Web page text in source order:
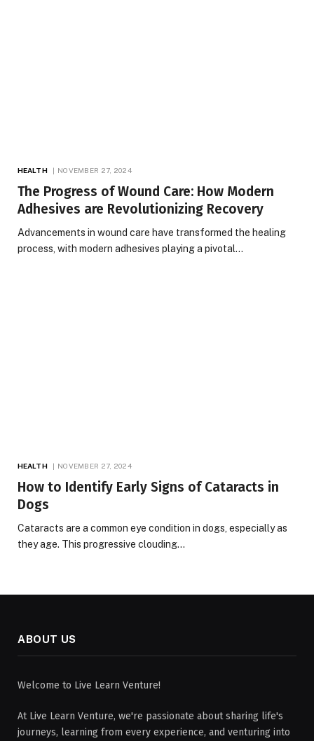
HEALTH NOVEMBER 27, 2024
The Progress of Wound Care: How Modern
Adhesives are Revolutionizing Recovery
Advancements in wound care have transformed the healing
process, with modern adhesives playing a pivotal…
HEALTH NOVEMBER 27, 2024
How to Identify Early Signs of Cataracts in
Dogs
Cataracts are a common eye condition in dogs, especially as
they age. This progressive clouding…
ABOUT US
Welcome to Live Learn Venture!
At Live Learn Venture, we're passionate about sharing life's
journeys, learning from every experience, and venturing into